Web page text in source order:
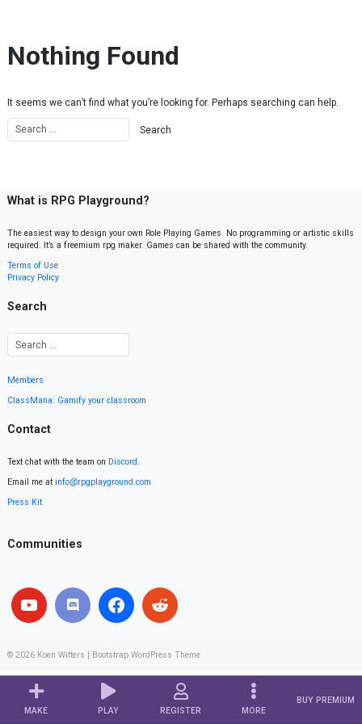
MAKE PLAY REGISTER MORE
BUY PREMIUM
Nothing Found
It seems we can’t find what you’re looking for. Perhaps searching can help.
What is RPG Playground?
The easiest way to design your own Role Playing Games. No programming or artistic skills
required. It’s a freemium rpg maker. Games can be shared with the community.
Terms of Use
Privacy Policy
Search
Members
ClassMana: Gamify your classroom
Contact
Text chat with the team on Discord.
Email me at info@rpgplayground.com
Press Kit
Communities
© 2026 Koen Witters Bootstrap WordPress Theme